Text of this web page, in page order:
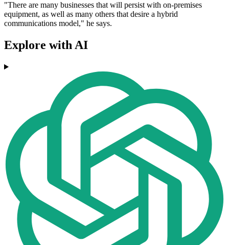
"There are many businesses that will persist with on-premises
equipment, as well as many others that desire a hybrid
communications model," he says.
Explore with AI